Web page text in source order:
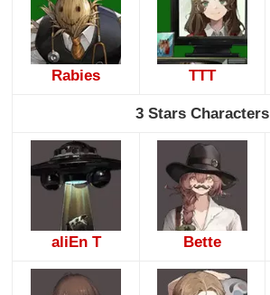
Rabies TTT
3 Stars Characters
aliEn T Bette